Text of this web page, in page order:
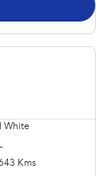
White
Kms